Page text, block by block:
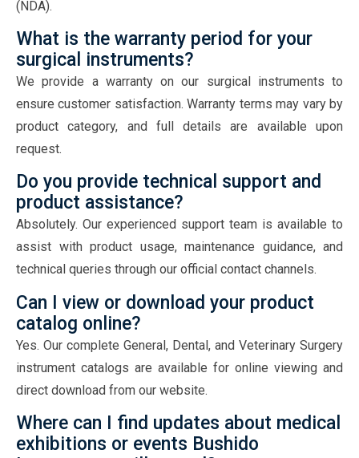
(NDA).
What is the warranty period for your
surgical instruments?
We provide a warranty on our surgical instruments to
ensure customer satisfaction. Warranty terms may vary by
product category, and full details are available upon
request.
Do you provide technical support and
product assistance?
Absolutely. Our experienced support team is available to
assist with product usage, maintenance guidance, and
technical queries through our official contact channels.
Can I view or download your product
catalog online?
Yes. Our complete General, Dental, and Veterinary Surgery
instrument catalogs are available for online viewing and
direct download from our website.
Where can I find updates about medical
exhibitions or events Bushido